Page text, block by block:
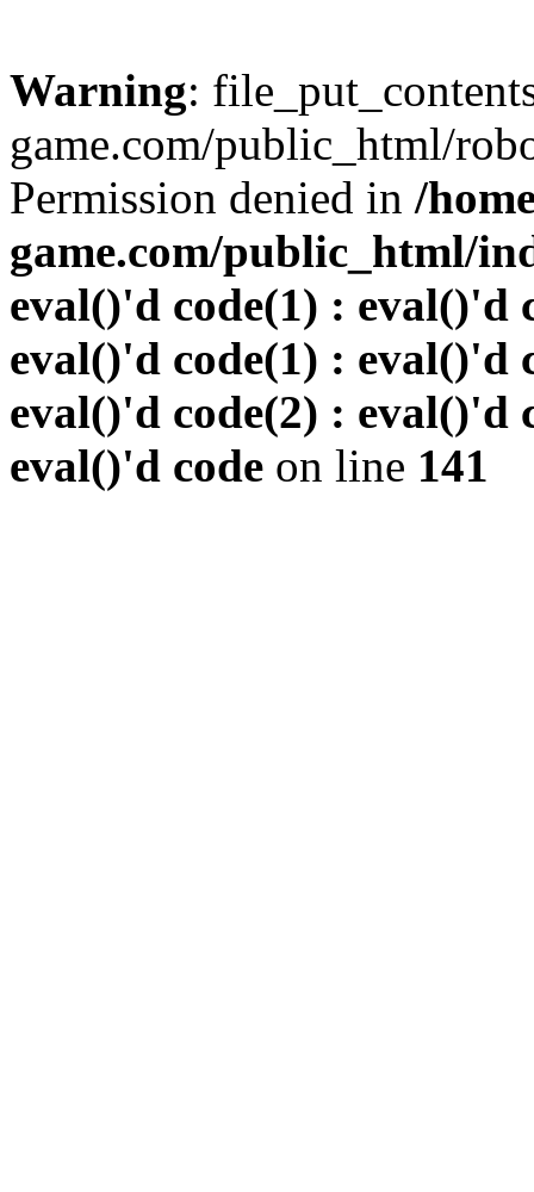
Warning:
game.com/public_html/
Permission denied in /
game.com/public_html/
eval()'d code(1) : eval()'d
eval()'d code(1) : eval()'d
eval()'d code(2) : eval()'d
eval()'d code on line 141